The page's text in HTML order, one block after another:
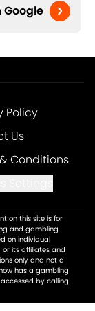
Google
Policy
Us
Conditions
on this site is for
and gambling
on individual
its affiliates and
only and not a
has a gambling
by calling